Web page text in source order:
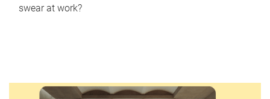
swear at work?